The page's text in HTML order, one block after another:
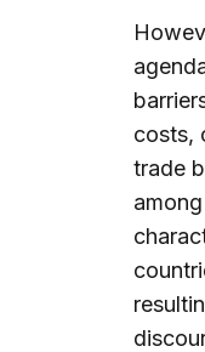
costs,
trade